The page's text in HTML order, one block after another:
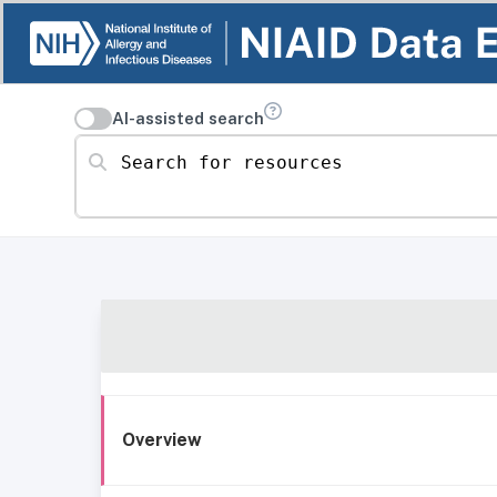
AI-assisted search
Search for resources
Overview